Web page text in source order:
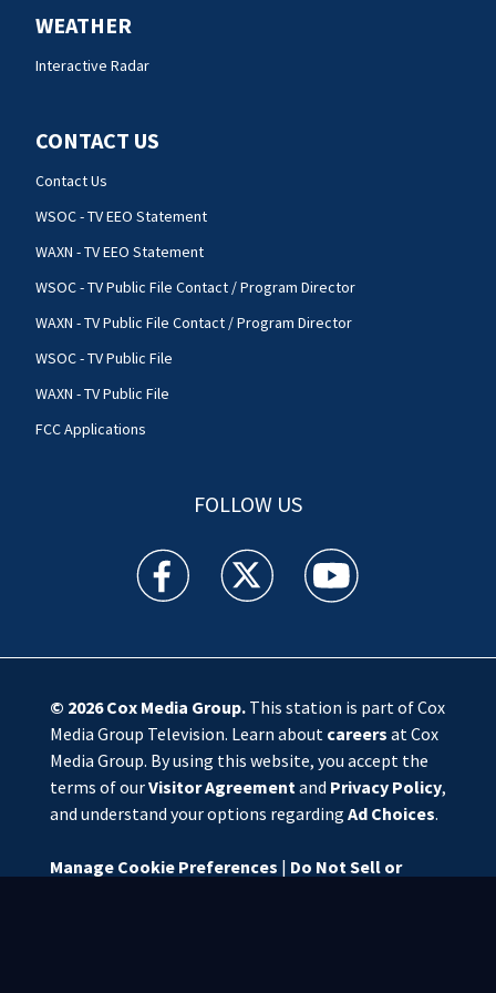
WEATHER
Interactive Radar
CONTACT US
Contact Us
WSOC - TV EEO Statement
WAXN - TV EEO Statement
WSOC - TV Public File Contact / Program Director
WAXN - TV Public File Contact / Program Director
WSOC - TV Public File
WAXN - TV Public File
FCC Applications
FOLLOW US
WSOC TV facebook feed(Opens a new window)
WSOC TV twitter feed(Opens a new
WSOC TV youtube
© 2026Cox Media Group.This station is part of Cox
Media Group Television. Learn about careers at Cox
Media Group. By using this website, you accept the
terms of ourVisitor Agreementand Privacy Policy,
and understand your options regarding Ad Choices.
Manage Cookie Preferences | Do Not Sell or